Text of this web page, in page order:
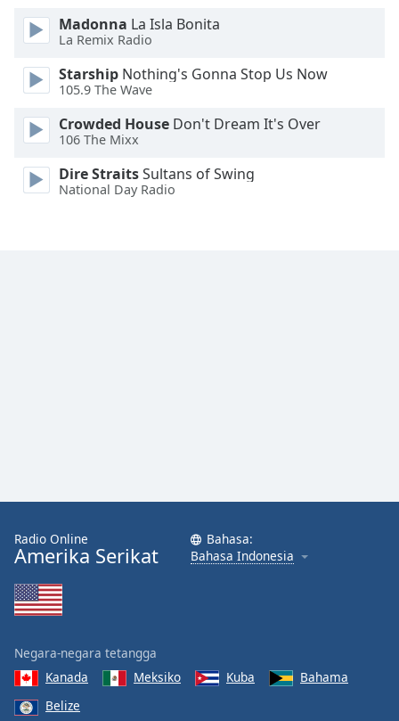
Reset
Done
Close
Modal
Dialog
window.
Madonna La Isla Bonita
La Remix Radio
Starship Nothing's Gonna Stop Us Now
105.9 The Wave
Crowded House Don't Dream It's Over
106 The Mixx
Dire StraitsSultans of Swing
National Day Radio
Radio Online
Amerika Serikat
Bahasa:
Bahasa Indonesia
Negara-negara tetangga
Kanada
Meksiko Kuba
Bahama
Belize